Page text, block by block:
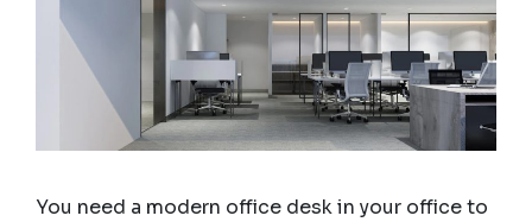
You need a modern office desk in your office to